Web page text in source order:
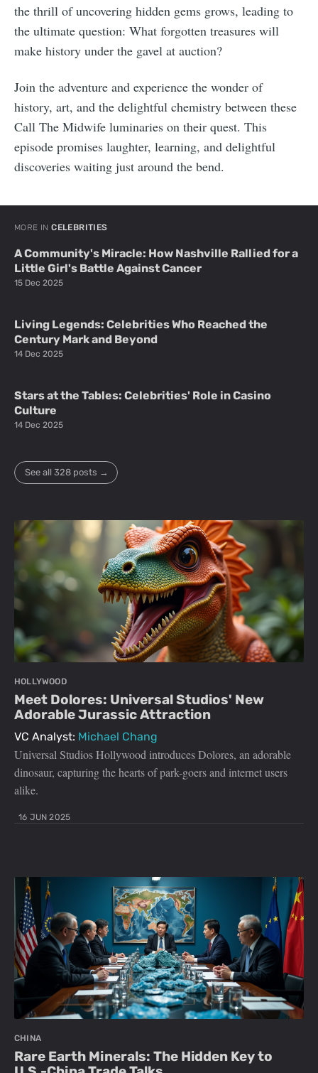
the thrill of uncovering hidden gems grows, leading to
the ultimate question: What forgotten treasures will
make history under the gavel at auction?
Join the adventure and experience the wonder of
history, art, and the delightful chemistry between these
Call The Midwife luminaries on their quest. This
episode promises laughter, learning, and delightful
discoveries waiting just around the bend.
MORE IN CELEBRITIES
A Community's Miracle: How Nashville Rallied for a
Little Girl's Battle Against Cancer
15 Dec 2025
Living Legends: Celebrities Who Reached the
Century Mark and Beyond
14 Dec 2025
Stars at the Tables: Celebrities' Role in Casino
Culture
14 Dec 2025
See all 328 posts →
HOLLYWOOD
Meet Dolores: Universal Studios' New
Adorable Jurassic Attraction
VC Analyst: Michael Chang
Universal Studios Hollywood introduces Dolores, an adorable
dinosaur, capturing the hearts of park-goers and internet users
alike.
16 JUN 2025
CHINA
Rare Earth Minerals: The Hidden Key to